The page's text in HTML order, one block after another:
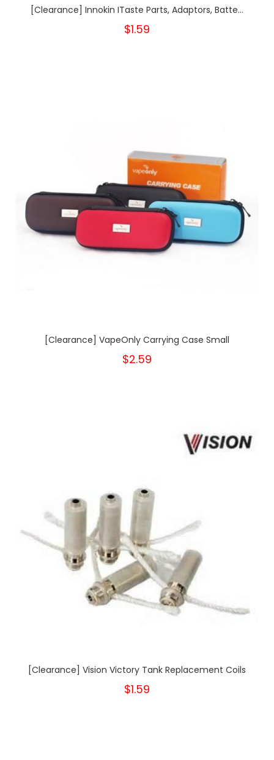
[Clearance] Innokin ITaste Parts, Adaptors, Batte...
$1.59
[Clearance] VapeOnly Carrying Case Small
$2.59
[Clearance] Vision Victory Tank Replacement Coils
$1.59